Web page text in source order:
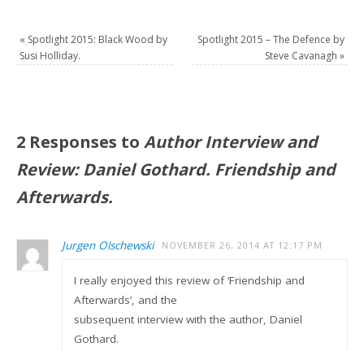
« Spotlight 2015: Black Wood by
Susi Holliday.
Spotlight 2015 – The Defence by
Steve Cavanagh »
2 Responses toAuthor Interview and
Review: Daniel Gothard. Friendship and
Afterwards.
Jurgen Olschewski NOVEMBER 26, 2014 AT 12:17 PM
I really enjoyed this review of ‘Friendship and
Afterwards’, and the
subsequent interview with the author, Daniel
Gothard.